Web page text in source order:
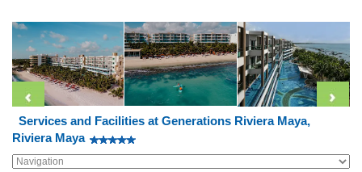
Services and Facilities at Generations Riviera Maya,
Riviera Maya